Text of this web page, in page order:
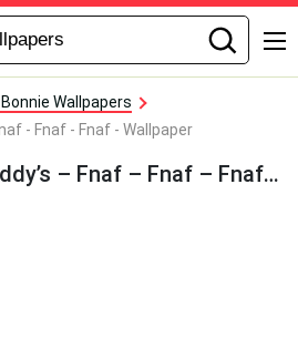
Wallpapers
- Fnaf - Fnaf - Wallpaper
Five Nights At Freddy’s – Fnaf – Fnaf – Fnaf – Wallpaper